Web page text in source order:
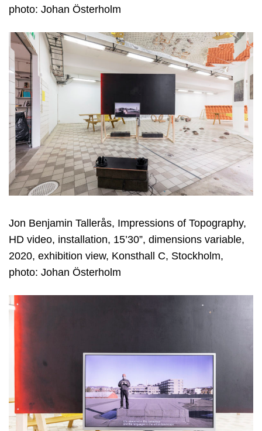
photo: Johan Österholm
Jon Benjamin Tallerås, Impressions of Topography,
HD video, installation, 15’30”, dimensions variable,
2020, exhibition view, Konsthall C, Stockholm,
photo: Johan Österholm